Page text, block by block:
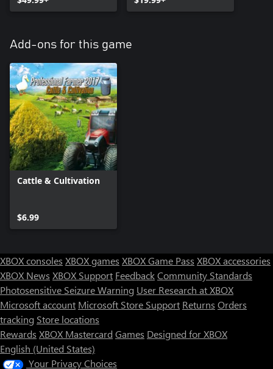
Add-ons for this game
Cattle & Cultivation
$6.99
XBOX consoles XBOX games XBOX Game Pass XBOX accessories
XBOX News XBOX Support FeedbackCommunity Standards
Photosensitive Seizure Warning User Research at XBOX
Microsoft account Microsoft Store Support Returns Orders
tracking Store locations
Rewards XBOX Mastercard Games Designed for XBOX
English (United States)
Your Privacy Choices
Store Assistant is available 24/7.